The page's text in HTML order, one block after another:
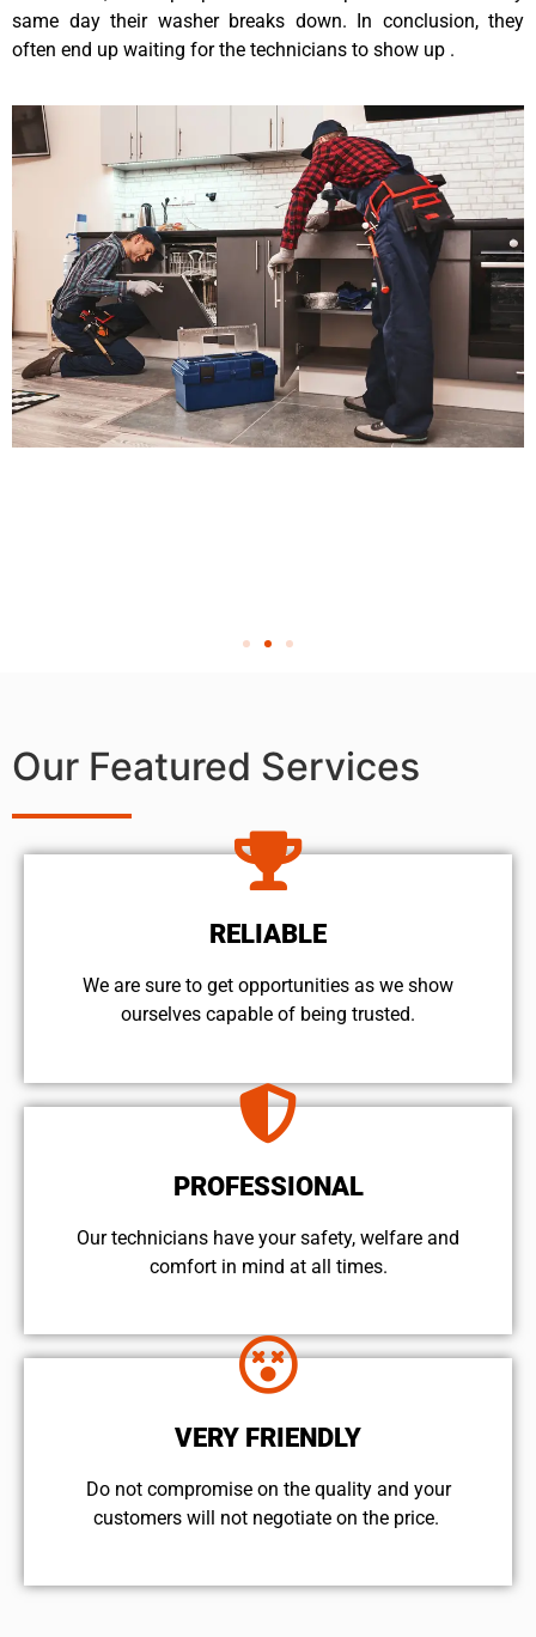
same day their washer breaks down. In conclusion, they
often end up waiting for the technicians to show up .
Our Featured Services
RELIABLE
We are sure to get opportunities as we show
ourselves capable of being trusted.
PROFESSIONAL
Our technicians have your safety, welfare and
comfort ​in mind at all times.
VERY FRIENDLY
​Do not compromise on the quality and your
customers will not negotiate on the price.